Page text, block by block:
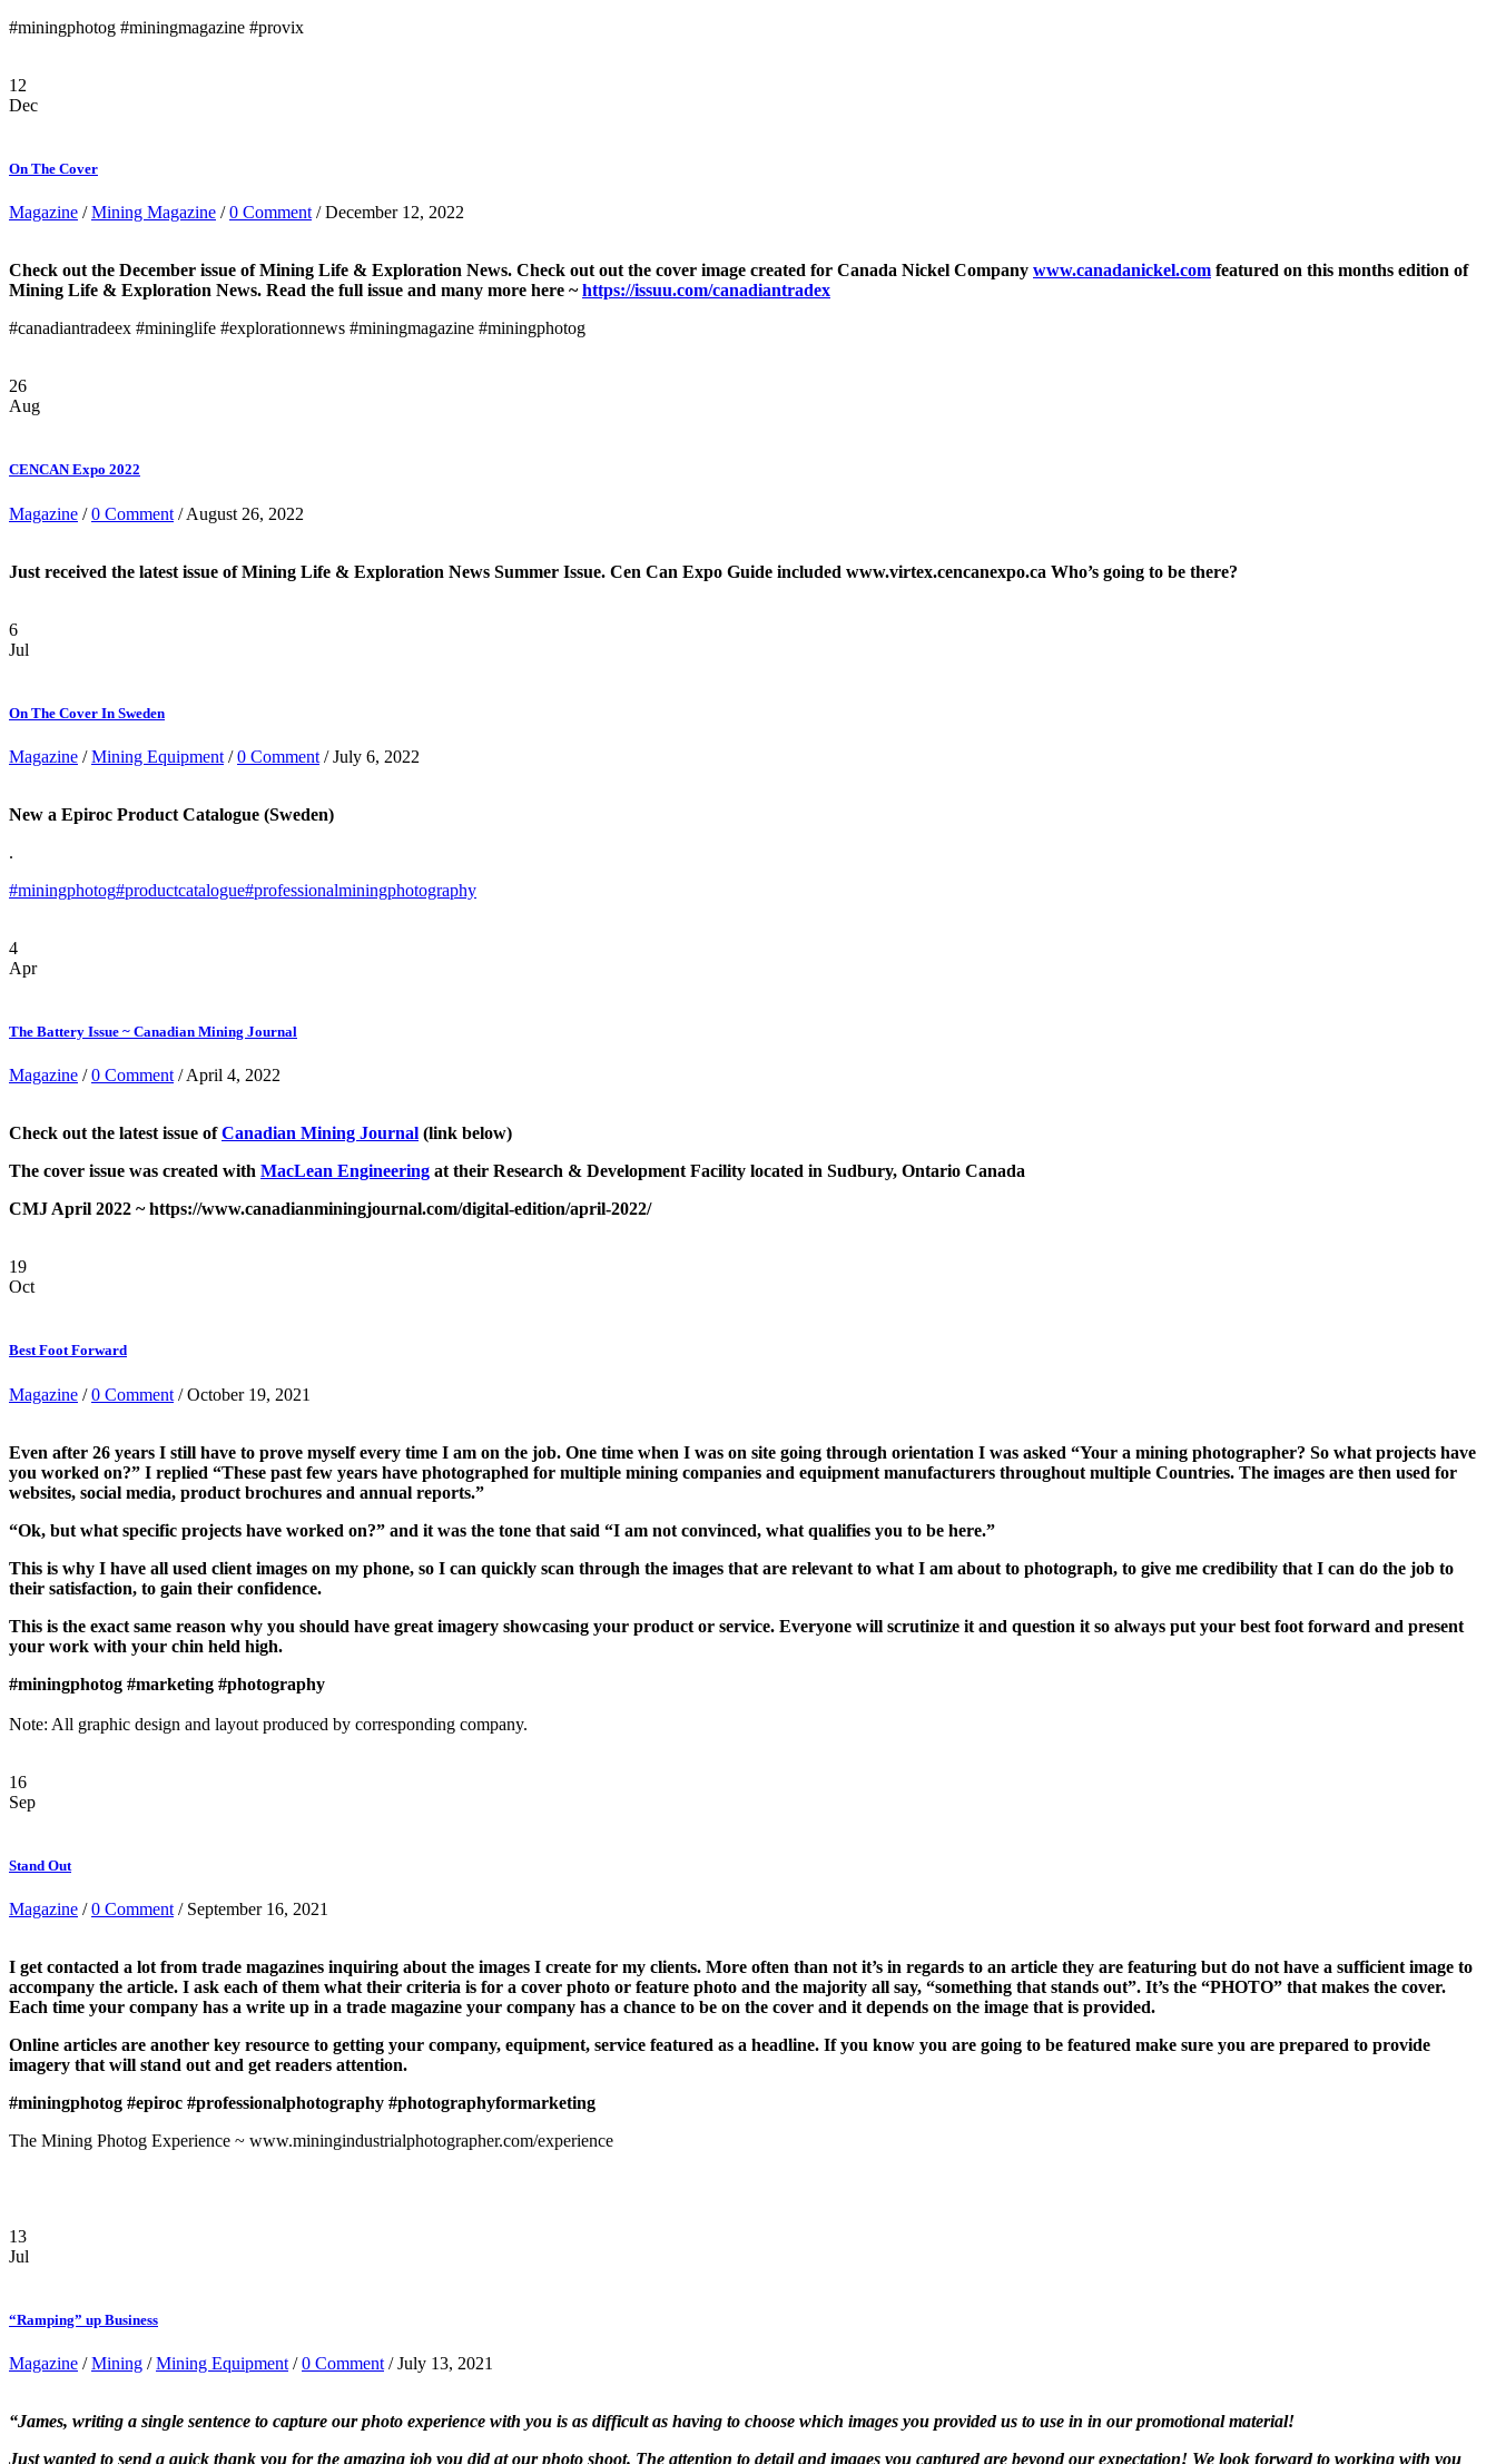
#miningphotog #miningmagazine #provix
12
Dec
On The Cover
Magazine /Mining Magazine /0 Comment / December 12, 2022
Check out the December issue of Mining Life & Exploration News. Check out out the cover image created for Canada Nickel Company www.canadanickel.com featured on this months edition of
Mining Life & Exploration News. Read the full issue and many more here ~https://issuu.com/canadiantradex
#canadiantradeex #mininglife #explorationnews #miningmagazine #miningphotog
26
Aug
CENCAN Expo 2022
Magazine /0 Comment / August 26, 2022
Just received the latest issue of Mining Life & Exploration News Summer Issue. Cen Can Expo Guide included www.virtex.cencanexpo.ca Who’s going to be there?
6
Jul
On The Cover In Sweden
Magazine /Mining Equipment /0 Comment / July 6, 2022
New a Epiroc Product Catalogue (Sweden)
.
#miningphotog#productcatalogue#professionalminingphotography
4
Apr
The Battery Issue ~ Canadian Mining Journal
Magazine /0 Comment / April 4, 2022
Check out the latest issue ofCanadian Mining Journal (link below)
The cover issue was created with MacLean Engineering at their Research & Development Facility located in Sudbury, Ontario Canada
CMJ April 2022 ~ https://www.canadianminingjournal.com/digital-edition/april-2022/
19
Oct
Best Foot Forward
Magazine /0 Comment / October 19, 2021
Even after 26 years I still have to prove myself every time I am on the job. One time when I was on site going through orientation I was asked “Your a mining photographer? So what projects have
you worked on?” I replied “These past few years have photographed for multiple mining companies and equipment manufacturers throughout multiple Countries. The images are then used for
websites, social media, product brochures and annual reports.”
“Ok, but what specific projects have worked on?” and it was the tone that said “I am not convinced, what qualifies you to be here.”
This is why I have all used client images on my phone, so I can quickly scan through the images that are relevant to what I am about to photograph, to give me credibility that I can do the job to
their satisfaction, to gain their confidence.
This is the exact same reason why you should have great imagery showcasing your product or service. Everyone will scrutinize it and question it so always put your best foot forward and present
your work with your chin held high.
#miningphotog #marketing #photography
Note: All graphic design and layout produced by corresponding company.
16
Sep
Stand Out
Magazine /0 Comment / September 16, 2021
I get contacted a lot from trade magazines inquiring about the images I create for my clients. More often than not it’s in regards to an article they are featuring but do not have a sufficient image to
accompany the article. I ask each of them what their criteria is for a cover photo or feature photo and the majority all say, “something that stands out”. It’s the “PHOTO” that makes the cover.
Each time your company has a write up in a trade magazine your company has a chance to be on the cover and it depends on the image that is provided.
Online articles are another key resource to getting your company, equipment, service featured as a headline. If you know you are going to be featured make sure you are prepared to provide
imagery that will stand out and get readers attention.
#miningphotog #epiroc #professionalphotography #photographyformarketing
The Mining Photog Experience ~ www.miningindustrialphotographer.com/experience
13
Jul
“Ramping” up Business
Magazine /Mining /Mining Equipment /0 Comment / July 13, 2021
“James, writing a single sentence to capture our photo experience with you is as difficult as having to choose which images you provided us to use in in our promotional material!
Just wanted to send a quick thank you for the amazing job you did at our photo shoot. The attention to detail and images you captured are beyond our expectation! We look forward to working with you